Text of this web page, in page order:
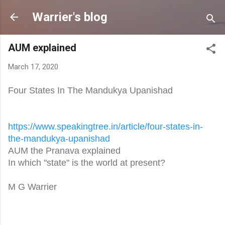
Skip to main content
Warrier's blog
AUM explained
March 17, 2020
Four States In The Mandukya Upanishad
https://www.speakingtree.in/article/four-states-in-
the-mandukya-upanishad
AUM the Pranava explained
In which "state" is the world at present?
M G Warrier